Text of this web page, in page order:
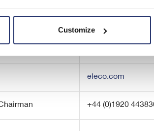
Customize
eleco.com
+44 (0)1920